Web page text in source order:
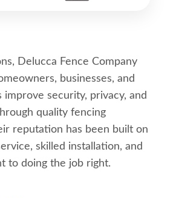
Delucca Fence Company
businesses, and
improve security, privacy, and
quality fencing
reputation has been built on
skilled installation, and
to doing the job right.